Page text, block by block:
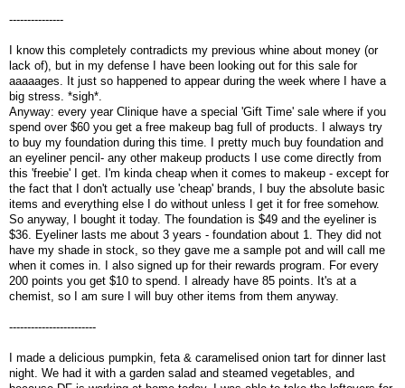
---------------
I know this completely contradicts my previous whine about money (or
lack of), but in my defense I have been looking out for this sale for
aaaaages. It just so happened to appear during the week where I have a
big stress. *sigh*.
Anyway: every year Clinique have a special 'Gift Time' sale where if you
spend over $60 you get a free makeup bag full of products. I always try
to buy my foundation during this time. I pretty much buy foundation and
an eyeliner pencil- any other makeup products I use come directly from
this 'freebie' I get. I'm kinda cheap when it comes to makeup - except for
the fact that I don't actually use 'cheap' brands, I buy the absolute basic
items and everything else I do without unless I get it for free somehow.
So anyway, I bought it today. The foundation is $49 and the eyeliner is
$36. Eyeliner lasts me about 3 years - foundation about 1. They did not
have my shade in stock, so they gave me a sample pot and will call me
when it comes in. I also signed up for their rewards program. For every
200 points you get $10 to spend. I already have 85 points. It's at a
chemist, so I am sure I will buy other items from them anyway.
------------------------
I made a delicious pumpkin, feta & caramelised onion tart for dinner last
night. We had it with a garden salad and steamed vegetables, and